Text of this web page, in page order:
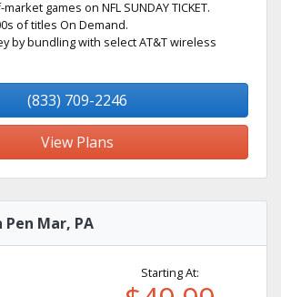
games on NFL SUNDAY TICKET.
of titles On Demand.
by bundling with select AT&T wireless
(833) 709-2246
View Plans
Mar, PA
Starting At: